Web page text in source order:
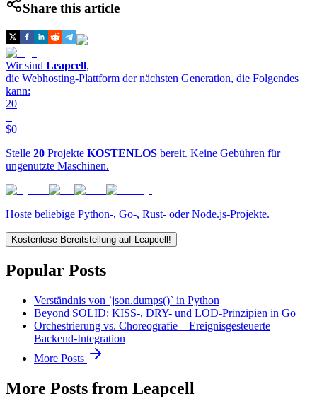
Share this article
Wir sind Leapcell,
die Webhosting-Plattform der nächsten Generation, die Folgendes
kann:
20
=
$0
Stelle 20 Projekte KOSTENLOS bereit. Keine Gebühren für
ungenutzte Maschinen.
Hoste beliebige Python-, Go-, Rust- oder Node.js-Projekte.
Kostenlose Bereitstellung auf Leapcell!
Popular Posts
Verständnis von `json.dumps()` in Python
Beyond SOLID: KISS-, DRY- und LOD-Prinzipien in Go
Orchestrierung vs. Choreografie – Ereignisgesteuerte
Backend-Integration
More Posts
More Posts from Leapcell